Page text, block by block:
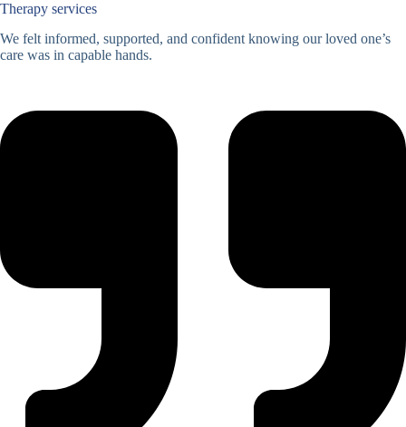
Therapy services
We felt informed, supported, and confident knowing our loved one’s
care was in capable hands.